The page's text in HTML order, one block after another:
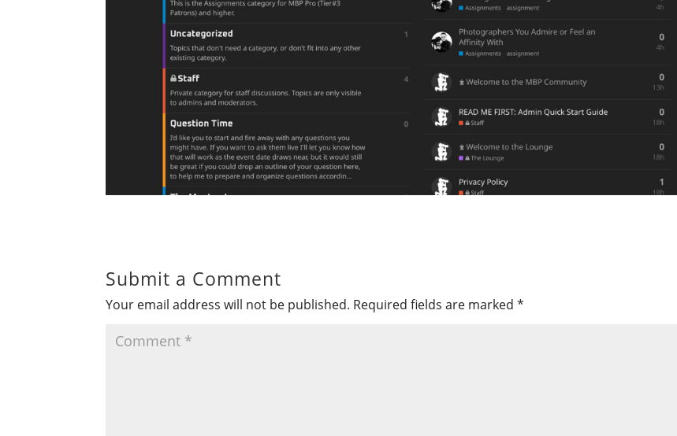
Submit a Comment
Your email address will not be published. Required fields are marked*